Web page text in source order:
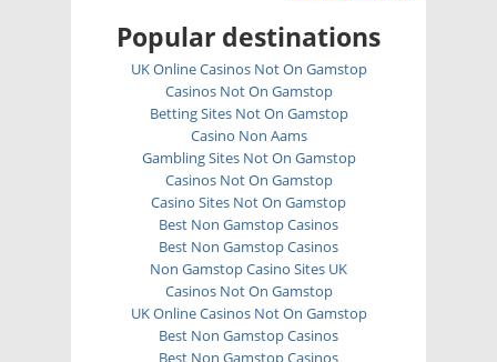
Popular destinations
UK Online Casinos Not On Gamstop
Casinos Not On Gamstop
Betting Sites Not On Gamstop
Casino Non Aams
Gambling Sites Not On Gamstop
Casinos Not On Gamstop
Casino Sites Not On Gamstop
Best Non Gamstop Casinos
Best Non Gamstop Casinos
Non Gamstop Casino Sites UK
Casinos Not On Gamstop
UK Online Casinos Not On Gamstop
Best Non Gamstop Casinos
Best Non Gamstop Casinos